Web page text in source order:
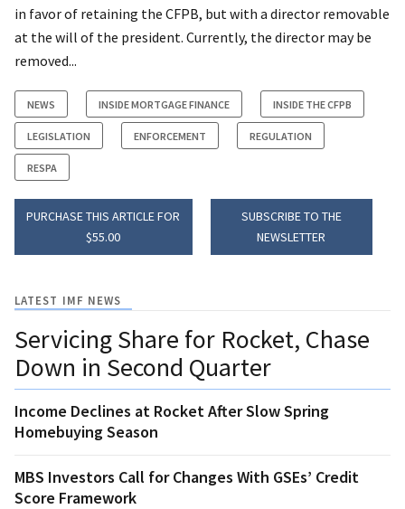
in favor of retaining the CFPB, but with a director removable
at the will of the president. Currently, the director may be
removed...
NEWS INSIDE MORTGAGE FINANCE INSIDE THE CFPB
LEGISLATION ENFORCEMENT REGULATION
RESPA
PURCHASE THIS ARTICLE FOR
$55.00
SUBSCRIBE TO THE
NEWSLETTER
LATEST IMF NEWS
Servicing Share for Rocket, Chase
Down in Second Quarter
Income Declines at Rocket After Slow Spring
Homebuying Season
MBS Investors Call for Changes With GSEs’ Credit
Score Framework